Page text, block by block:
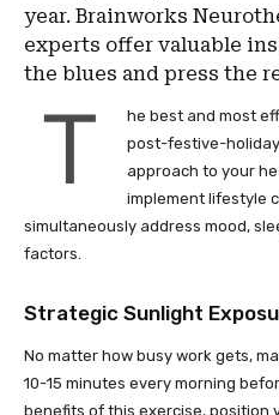
year. Brainworks
experts offer valuable
the blues and press the
T
he best and most
post-festive-
approach to your
implement lifestyle
simultaneously address mood,
factors.
Strategic Sunlight
No matter how busy work gets,
10-15 minutes every morning
benefits of this exercise, position